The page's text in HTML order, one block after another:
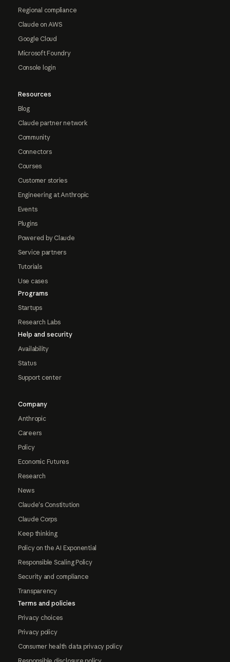
Regional compliance
Claude on AWS
Google Cloud
Microsoft Foundry
Console login
Resources
Blog
Claude partner network
Community
Connectors
Courses
Customer stories
Engineering at Anthropic
Events
Plugins
Powered by Claude
Service partners
Tutorials
Use cases
Programs
Startups
Research Labs
Help and security
Availability
Status
Support center
Company
Anthropic
Careers
Policy
Economic Futures
Research
News
Claude's Constitution
Claude Corps
Keep thinking
Policy on the AI Exponential
Responsible Scaling Policy
Security and compliance
Transparency
Terms and policies
Privacy choices
Privacy policy
Consumer health data privacy policy